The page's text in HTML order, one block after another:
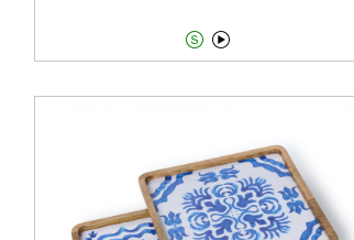
